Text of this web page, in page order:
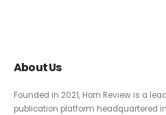
About Us
Founded in 2021, Horn Review is a
publication platform headquartered